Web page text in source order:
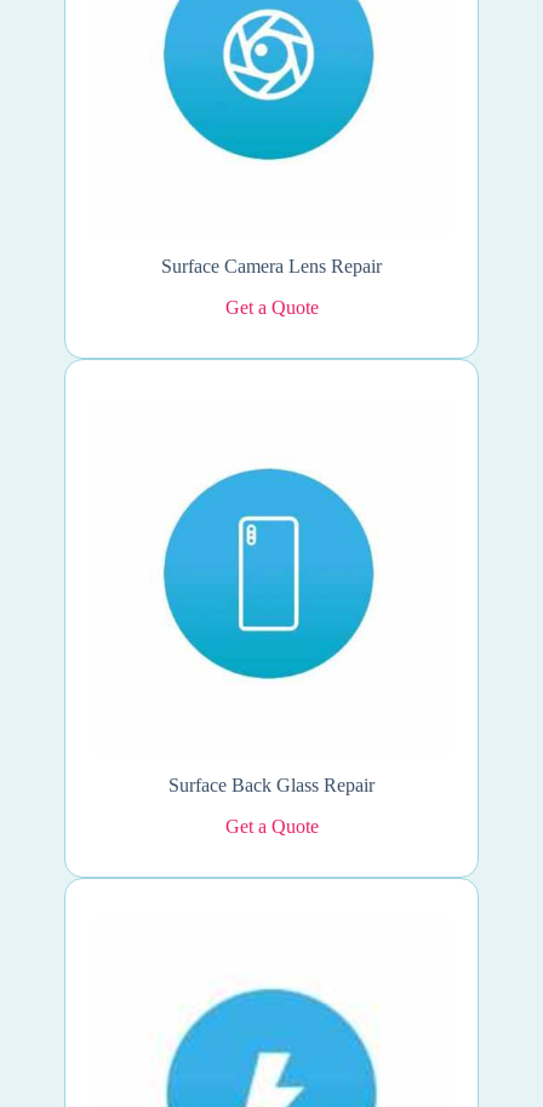
Surface Camera Lens Repair
Get a Quote
Surface Back Glass Repair
Get a Quote